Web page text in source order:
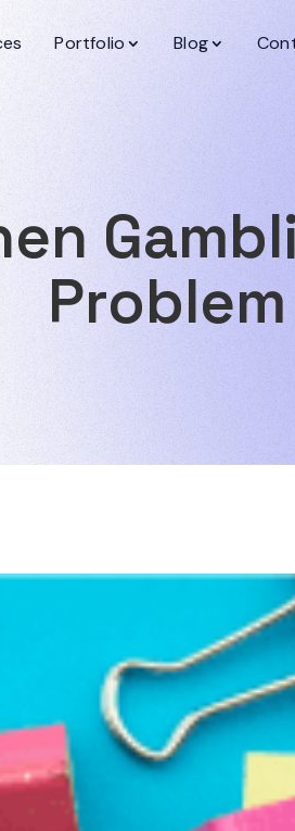
Portfolio Blog
Problem